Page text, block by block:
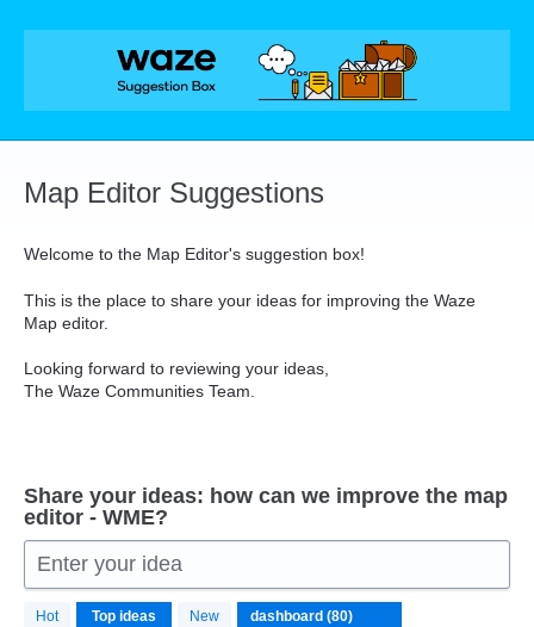
Skip
Map Editor Suggestions
Welcome to the Map Editor's suggestion box!
This is the place to share your ideas for improving the Waze
Map editor.
Looking forward to reviewing your ideas,
The Waze Communities Team.
Share your ideas: how can we improve the map
editor - WME?
Enter your idea
Hot Top ideas New
No